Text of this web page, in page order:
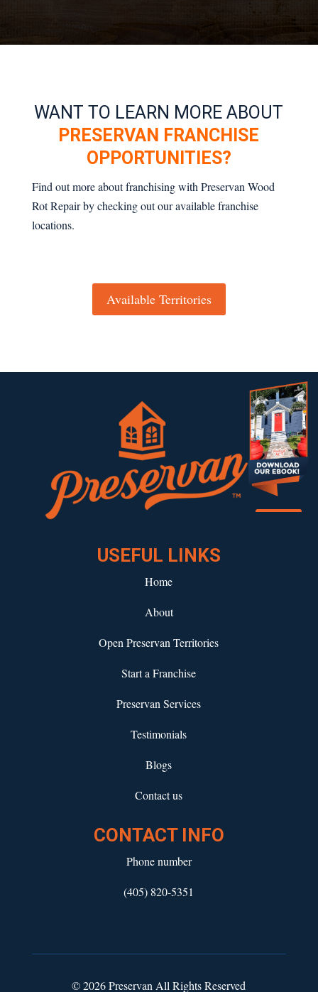
WANT TO LEARN MORE ABOUT
PRESERVAN FRANCHISE
OPPORTUNITIES?
Find out more about franchising with Preservan Wood
Rot Repair by checking out our available franchise
locations.
Available Territories
USEFUL LINKS
Home
About
Open Preservan Territories
Start a Franchise
Preservan Services
Testimonials
Blogs
Contact us
CONTACT INFO
Phone number
(405) 820-5351
© 2026 Preservan All Rights Reserved